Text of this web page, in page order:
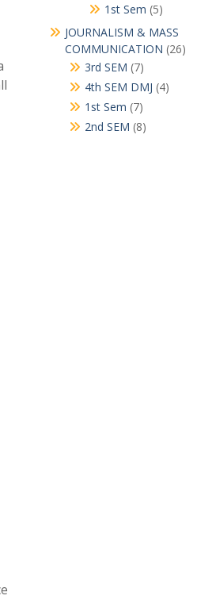
1st Sem 55
products
JOURNALISM & MASS
COMMUNICATION 2626
3rd SEM 77
products
4th SEM DMJ 44
1st Sem 77
products
2nd SEM 88